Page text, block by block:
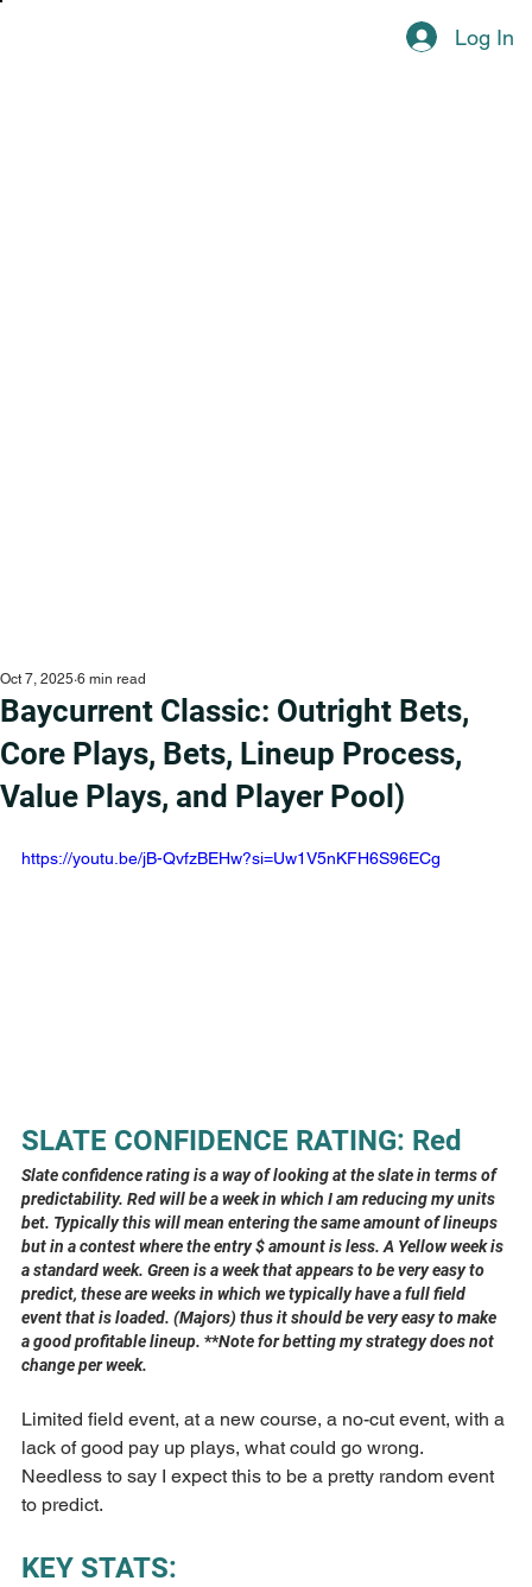
Log In
Baycurrent Classic: Outright Bets,
Core Plays, Bets, Lineup Process,
Value Plays, and Player Pool)
Oct 7, 2025 6 min read
https://youtu.be/jB-QvfzBEHw?si=Uw1V5nKFH6S96ECg
SLATE CONFIDENCE RATING: Red
Slate confidence rating is a way of looking at the slate in terms of
predictability. Red will be a week in which I am reducing my units
bet. Typically this will mean entering the same amount of lineups
but in a contest where the entry $ amount is less. A Yellow week is
a standard week. Green is a week that appears to be very easy to
predict, these are weeks in which we typically have a full field
event that is loaded. (Majors) thus it should be very easy to make
a good profitable lineup. **Note for betting my strategy does not
change per week.
Limited field event, at a new course, a no-cut event, with a
lack of good pay up plays, what could go wrong.
Needless to say I expect this to be a pretty random event
to predict.
KEY STATS: